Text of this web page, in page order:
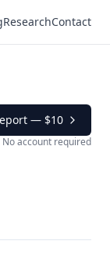
ResearchContact
— $10
No account required